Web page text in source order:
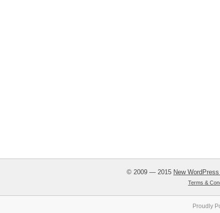
© 2009 — 2015 New
Terms &
Proudly